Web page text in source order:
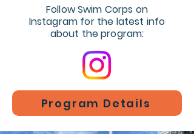
Follow Swim Corps on
Instagram for the latest info
about the program:
Program Details